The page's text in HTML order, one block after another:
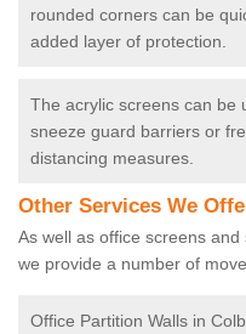
rounded corners can be
added layer of protection.
The acrylic screens can be
sneeze guard barriers or
distancing measures.
Other Services We
As well as office screens
we provide a number of
Office Partition Walls in